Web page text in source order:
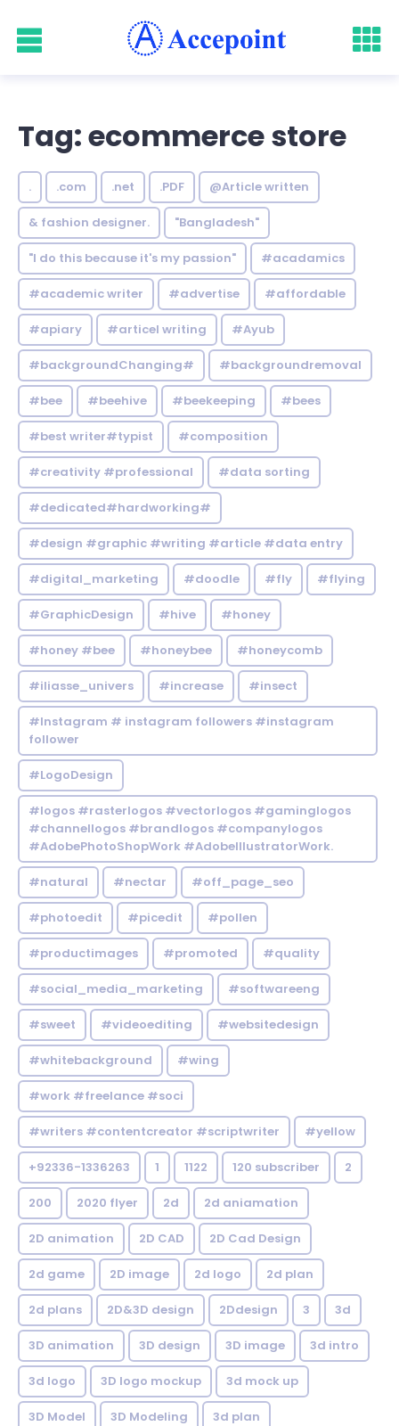
Tag: ecommerce store
. .com .net .PDF @Article written
& fashion designer. "Bangladesh"
"I do this because it's my passion" #acadamics
#academic writer #advertise #affordable
#apiary #articel writing #Ayub
#backgroundChanging# #backgroundremoval
#bee #beehive #beekeeping #bees
#best writer#typist #composition
#creativity #professional #data sorting
#dedicated#hardworking#
#design #graphic #writing #article #data entry
#digital_marketing #doodle #fly #flying
#GraphicDesign #hive #honey
#honey #bee #honeybee #honeycomb
#iliasse_univers #increase #insect
#Instagram # instagram followers #instagram
follower
#LogoDesign
#logos #rasterlogos #vectorlogos #gaminglogos
#channellogos #brandlogos #companylogos
#AdobePhotoShopWork #AdobeIllustratorWork.
#natural #nectar #off_page_seo
#photoedit #picedit #pollen
#productimages #promoted #quality
#social_media_marketing #softwareeng
#sweet #videoediting #websitedesign
#whitebackground #wing
#work #freelance #soci
#writers #contentcreator #scriptwriter #yellow
+92336-1336263 1 1122 120 subscriber 2
200 2020 flyer 2d 2d aniamation
2D animation 2D CAD 2D Cad Design
2d game 2D image 2d logo 2d plan
2d plans 2D&3D design 2Ddesign 3 3d
3D animation 3D design 3D image 3d intro
3d logo 3D logo mockup 3d mock up
3D Model 3D Modeling 3d plan